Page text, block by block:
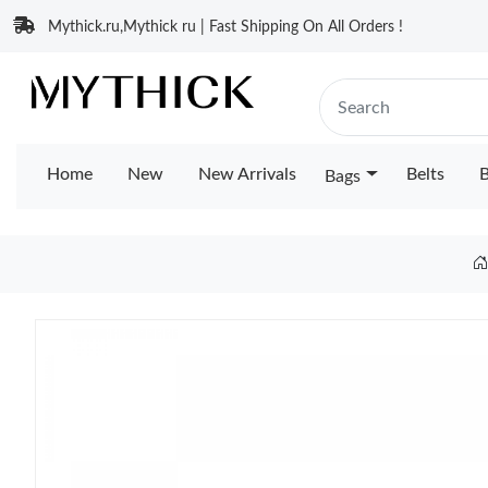
Mythick.ru,Mythick ru | Fast Shipping On All Orders !
Home New New Arrivals Bags Belts